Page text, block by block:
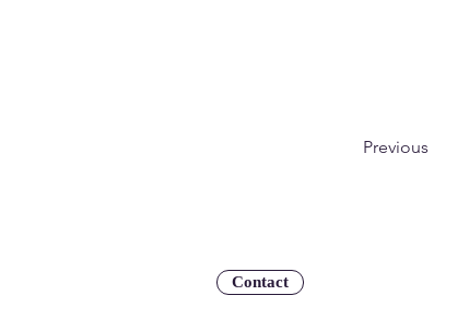
Previous
Contact